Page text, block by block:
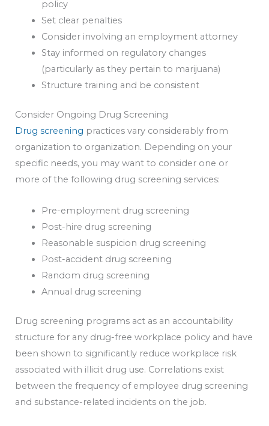
policy
Set clear penalties
Consider involving an employment attorney
Stay informed on regulatory changes
(particularly as they pertain to marijuana)
Structure training and be consistent
Consider Ongoing Drug Screening
Drug screening practices vary considerably from
organization to organization. Depending on your
specific needs, you may want to consider one or
more of the following drug screening services:
Pre-employment drug screening
Post-hire drug screening
Reasonable suspicion drug screening
Post-accident drug screening
Random drug screening
Annual drug screening
Drug screening programs act as an accountability
structure for any drug-free workplace policy and have
been shown to significantly reduce workplace risk
associated with illicit drug use. Correlations exist
between the frequency of employee drug screening
and substance-related incidents on the job.